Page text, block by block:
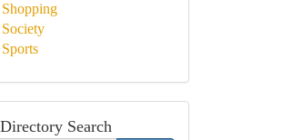
Shopping
Society
Sports
Search